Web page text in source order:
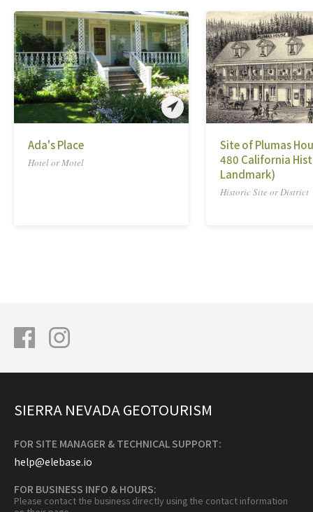
Ada's Place
Hotel or Motel
Site of Plumas
480 California
Landmark)
Historic Site or District
SIERRA NEVADA GEOTOURISM
FOR SITE MANAGER & TECHNICAL SUPPORT:
help@elebase.io
FOR BUSINESS INFO & HOURS:
Please contact the business directly using the contact information